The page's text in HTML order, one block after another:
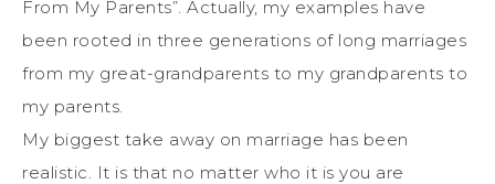
From My Parents”. Actually, my examples have
been rooted in three generations of long marriages
from my great-grandparents to my grandparents to
my parents.
My biggest take away on marriage has been
realistic. It is that no matter who it is you are